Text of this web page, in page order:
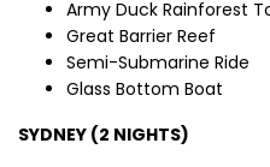
Army Duck Rainforest
Great Barrier Reef
Semi-Submarine Ride
Glass Bottom Boat
SYDNEY (2 NIGHTS)